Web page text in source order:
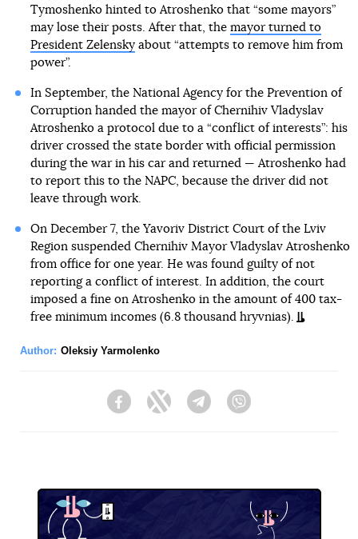
Tymoshenko hinted to Atroshenko that “some mayors”
may lose their posts. After that, the mayor turned to
President Zelenskyabout “attempts to remove him from
power”.
In September, the National Agency for the Prevention of
Corruption handed the mayor of Chernihiv Vladyslav
Atroshenko a protocol due to a “conflict of interests”: his
driver crossed the state border with official permission
during the war in his car and returned — Atroshenko had
to report this to the NAPC, because the driver did not
leave through work.
On December 7, the Yavoriv District Court of the Lviv
Region suspended Chernihiv Mayor Vladyslav Atroshenko
from office for one year. He was found guilty of not
reporting a conflict of interest. In addition, the court
imposed a fine on Atroshenko in the amount of 400 tax-
free minimum incomes (6.8 thousand hryvnias).
Author: Oleksiy Yarmolenko
FacebookTwitter Telegram